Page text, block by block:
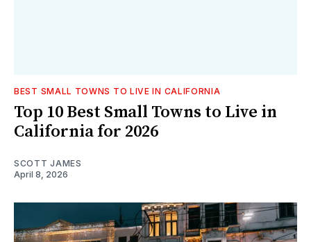
BEST SMALL TOWNS TO LIVE IN CALIFORNIA
Top 10 Best Small Towns to Live in
California for 2026
SCOTT JAMES
April 8, 2026